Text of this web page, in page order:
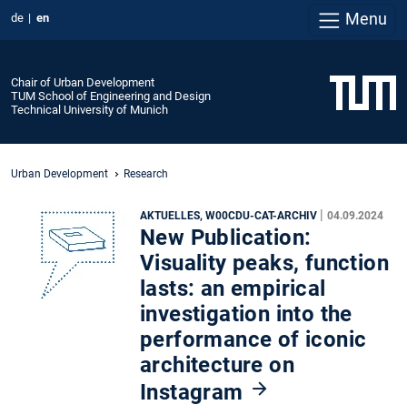
de en Menu
Chair of Urban Development
TUM School of Engineering and Design
Technical University of Munich
Urban Development Research
AKTUELLES, W00CDU-CAT-ARCHIV 04.09.2024
New Publication:
Visuality peaks, function
lasts: an empirical
investigation into the
performance of iconic
architecture on
Instagram